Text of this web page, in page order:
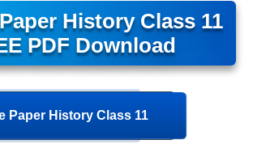
History Class 11
PDF Download
Paper History Class 11